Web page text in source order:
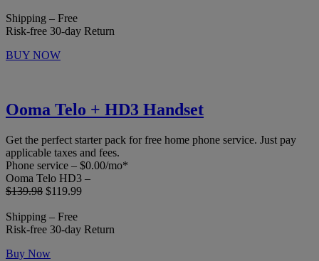
Shipping – Free
Risk-free 30-day Return
BUY NOW
Ooma Telo + HD3 Handset
Get the perfect starter pack for free home phone service. Just pay
applicable taxes and fees.
Phone service – $0.00/mo*
Ooma Telo HD3 –
$139.98 $119.99
Shipping – Free
Risk-free 30-day Return
Buy Now